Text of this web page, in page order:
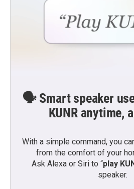
🗣️ Smart speaker
KUNR anytime,
With a simple command, you
from the comfort of your
Ask Alexa or Siri to “play
speaker.